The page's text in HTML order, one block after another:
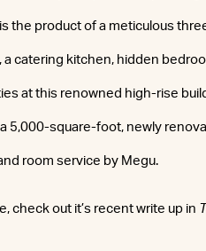
the product of a meticulous
catering kitchen, hidden
at this renowned high-rise
5,000-square-foot, newly
room service by Megu.
check out it’s recent write up in